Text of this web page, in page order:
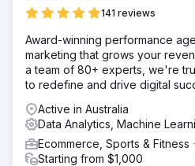
141 reviews
Award-winning performance
marketing that grows your
a team of 80+ experts, we're
to redefine and drive digital
Active in Australia
Data Analytics, Machine
Ecommerce, Sports & Fitness
Starting from $1,000